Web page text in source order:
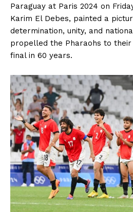
Paraguay at Paris 2024 on
Karim El Debes, painted a
determination, unity, and
propelled the Pharaohs to
final in 60 years.